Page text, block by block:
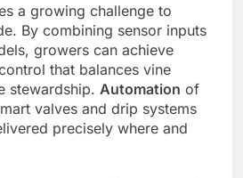
a growing challenge to
By combining sensor inputs
growers can achieve
that balances vine
stewardship. Automation of
valves and drip systems
precisely where and